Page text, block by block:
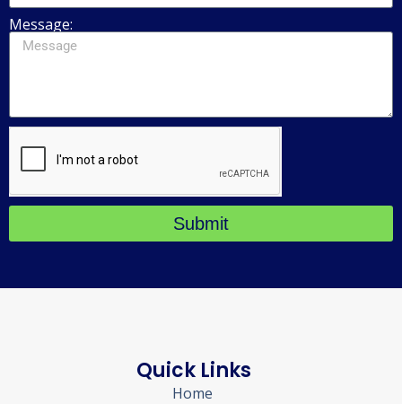
Message:
Submit
Quick Links
Home